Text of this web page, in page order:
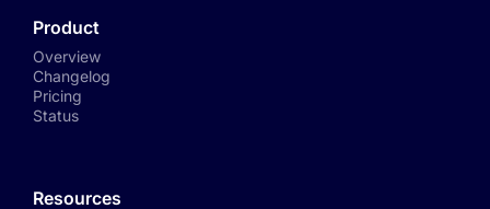
Product
Overview
Changelog
Pricing
Status
Resources